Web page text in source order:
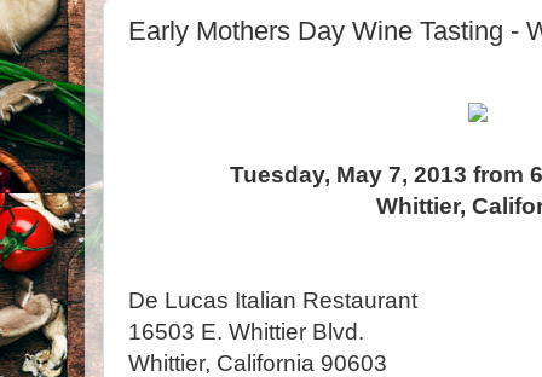
Early Mothers Day Wine Tasting -
Tuesday, May 7, 2013 from
Whittier,
De Lucas Italian Restaurant
16503 E. Whittier Blvd.
Whittier, California 90603